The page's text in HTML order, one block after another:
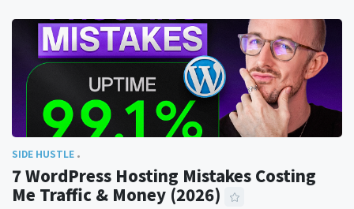
SIDE HUSTLE
7 WordPress Hosting Mistakes Costing
Me Traffic & Money (2026)